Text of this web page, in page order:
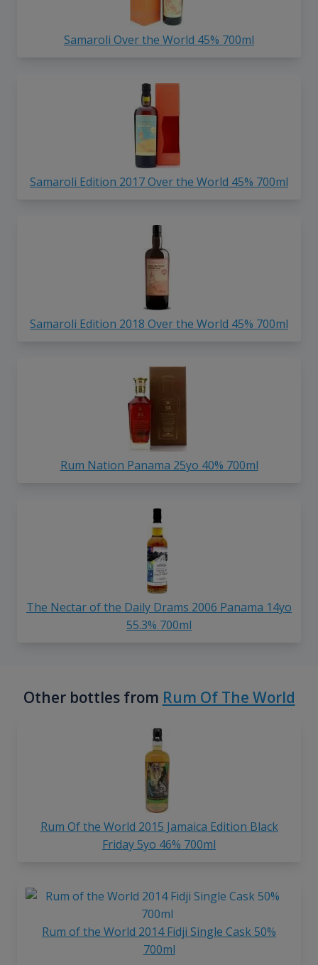
Samaroli Over the World 45% 700ml
Samaroli Edition 2017 Over the World 45% 700ml
Samaroli Edition 2018 Over the World 45% 700ml
Rum Nation Panama 25yo 40% 700ml
The Nectar of the Daily Drams 2006 Panama 14yo
55.3% 700ml
Other bottles from Rum Of The World
Rum Of the World 2015 Jamaica Edition Black
Friday 5yo 46% 700ml
Rum of the World 2014 Fidji Single Cask 50%
700ml